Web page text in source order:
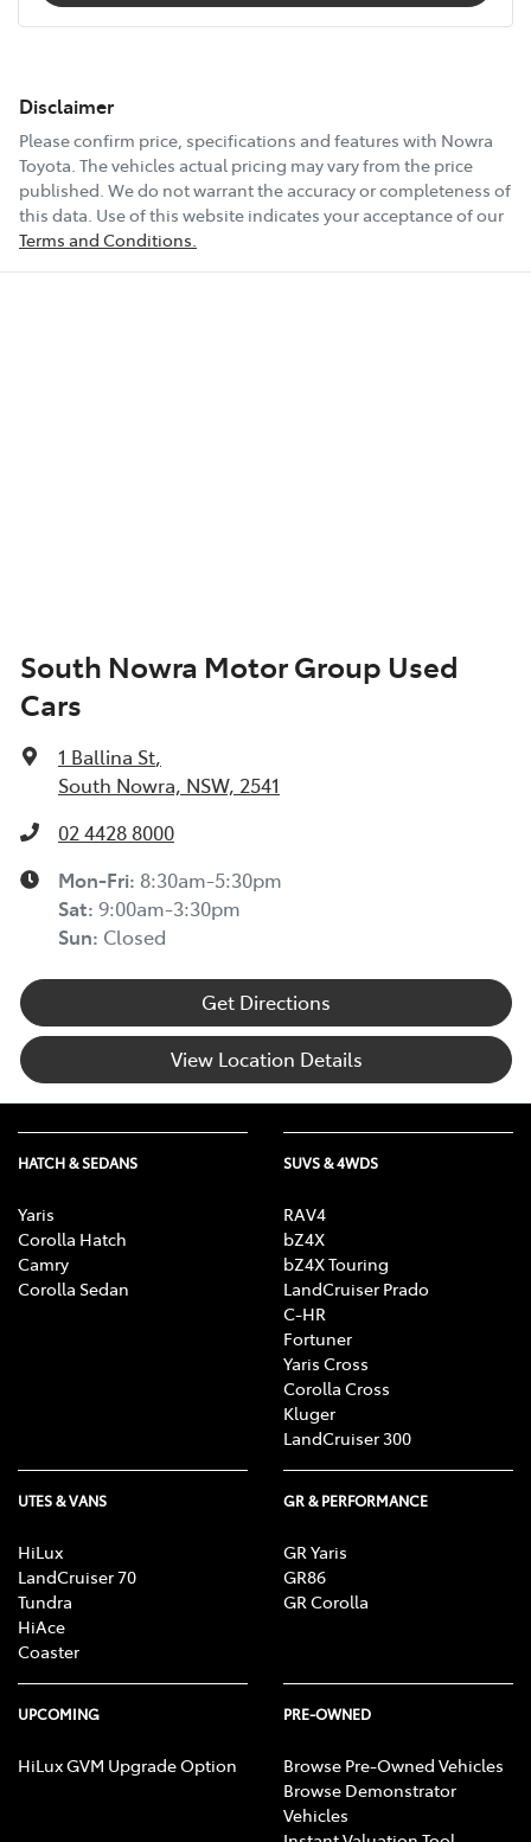
Disclaimer
Please confirm price, specifications and features with Nowra
Toyota. The vehicles actual pricing may vary from the price
published. We do not warrant the accuracy or completeness of
this data. Use of this website indicates your acceptance of our
Terms and Conditions.
South Nowra Motor Group Used
Cars
1 Ballina St,
South Nowra, NSW, 2541
02 4428 8000
Mon-Fri: 8:30am-5:30pm
Sat: 9:00am-3:30pm
Sun: Closed
Get Directions
View Location Details
HATCH & SEDANS
Yaris
Corolla Hatch
Camry
Corolla Sedan
SUVS & 4WDS
RAV4
bZ4X
bZ4X Touring
LandCruiser Prado
C-HR
Fortuner
Yaris Cross
Corolla Cross
Kluger
LandCruiser 300
UTES & VANS
HiLux
LandCruiser 70
Tundra
HiAce
Coaster
GR & PERFORMANCE
GR Yaris
GR86
GR Corolla
UPCOMING
HiLux GVM Upgrade Option
PRE-OWNED
Browse Pre-Owned Vehicles
Browse Demonstrator
Vehicles